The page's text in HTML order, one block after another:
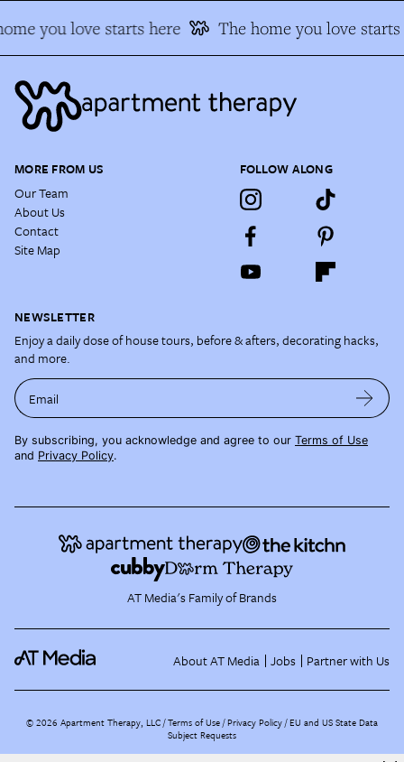
you love starts here The home you love starts
MORE FROM US
Our Team
About Us
Contact
Site Map
FOLLOW ALONG
NEWSLETTER
Enjoy a daily dose of house tours, before & afters, decorating hacks,
and more.
Email
By subscribing, you acknowledge and agree to our Terms of Use
and Privacy Policy.
AT Media's Family of Brands
About AT Media Jobs Partner with Us
©2026 Apartment Therapy, LLC /Terms of Use Privacy Policy EU and US State Data
Subject Requests